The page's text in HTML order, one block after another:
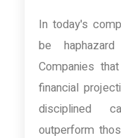
In today's
be
Companies
financial
disciplined
outperform